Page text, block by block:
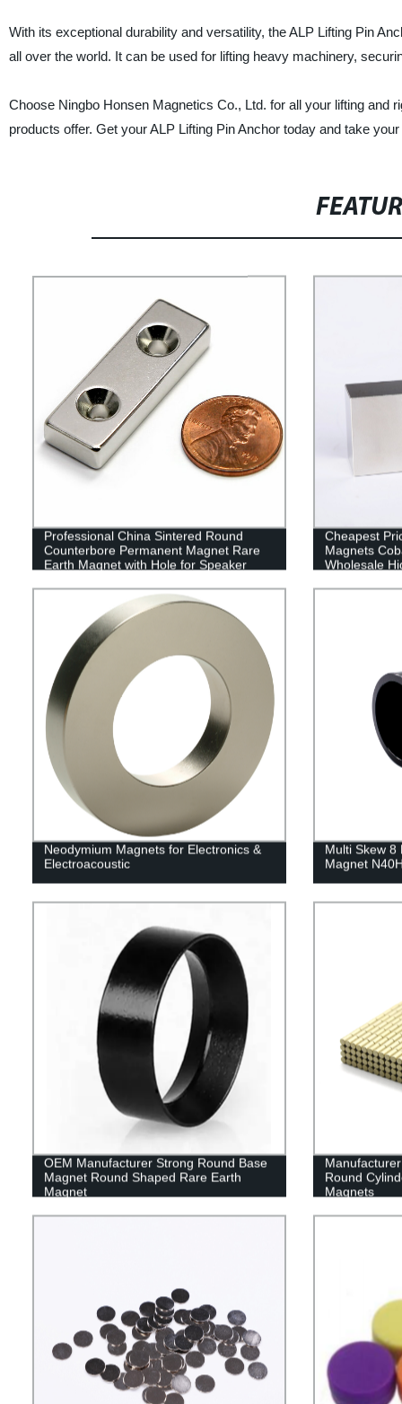
With its exceptional durability and versatility, the ALP Lifting Pin
all over the world. It can be used for lifting heavy machinery,
Choose Ningbo Honsen Magnetics Co., Ltd. for all your lifting and
products offer. Get your ALP Lifting Pin Anchor today and take
Professional China Sintered Round
Counterbore Permanent Magnet Rare
Earth Magnet with Hole for Speaker
Cheapest
Magnets
Wholesale
Neodymium Magnets for Electronics &
Electroacoustic
Multi Skew 8
Magnet
OEM Manufacturer Strong Round Base
Magnet Round Shaped Rare Earth
Magnet
Round
Magnets